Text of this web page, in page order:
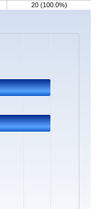
20 (100.0%)
2 to 6.